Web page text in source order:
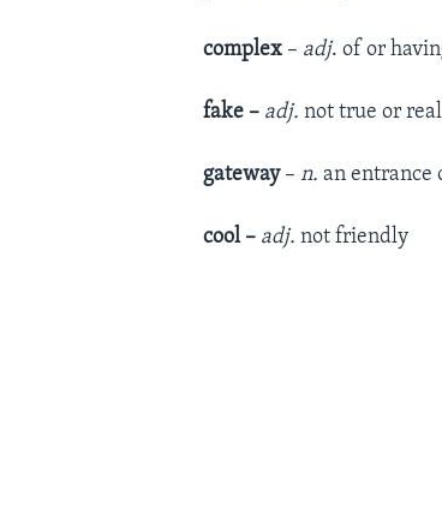
complex – adj. of or
fake – adj. not true or real
gateway–n. an entrance
cool – adj. not friendly